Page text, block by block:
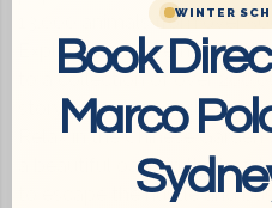
13,000 animals from over
Explore the Powerhouse
to a collection of over
story of Sydney and
Relax in the Chinese
a beautiful oasis in the heart
to escape the hustle and
WINTER
Book
Marco